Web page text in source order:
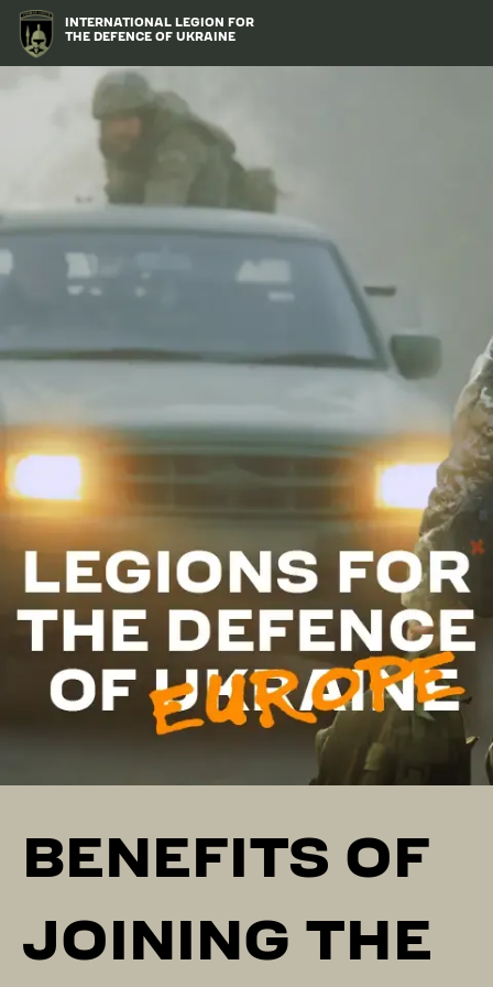
Skip
main
ImageINTERNATIONAL LEGION FOR
THE DEFENCE OF UKRAINE
BENEFITS OF
JOINING THE